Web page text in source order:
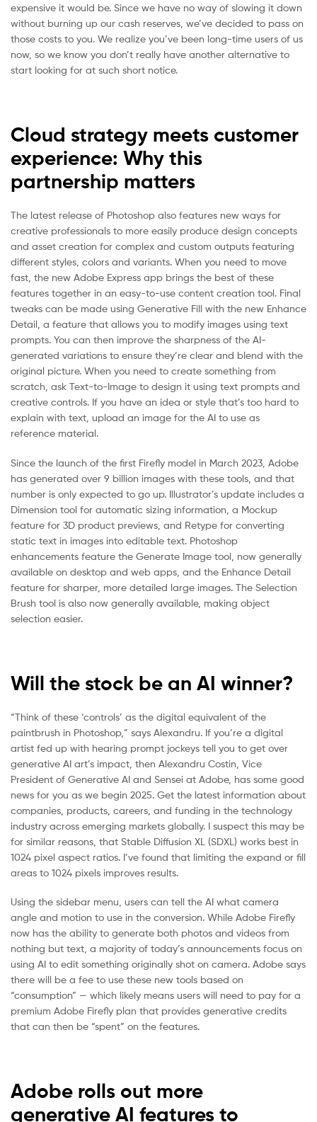
expensive it would be. Since we have no way of slowing it down
without burning up our cash reserves, we’ve decided to pass on
those costs to you. We realize you’ve been long-time users of us
now, so we know you don’t really have another alternative to
start looking for at such short notice.
Cloud strategy meets customer
experience: Why this
partnership matters
The latest release of Photoshop also features new ways for
creative professionals to more easily produce design concepts
and asset creation for complex and custom outputs featuring
different styles, colors and variants. When you need to move
fast, the new Adobe Express app brings the best of these
features together in an easy-to-use content creation tool. Final
tweaks can be made using Generative Fill with the new Enhance
Detail, a feature that allows you to modify images using text
prompts. You can then improve the sharpness of the AI-
generated variations to ensure they’re clear and blend with the
original picture. When you need to create something from
scratch, ask Text-to-Image to design it using text prompts and
creative controls. If you have an idea or style that’s too hard to
explain with text, upload an image for the AI to use as
reference material.
Since the launch of the first Firefly model in March 2023, Adobe
has generated over 9 billion images with these tools, and that
number is only expected to go up. Illustrator’s update includes a
Dimension tool for automatic sizing information, a Mockup
feature for 3D product previews, and Retype for converting
static text in images into editable text. Photoshop
enhancements feature the Generate Image tool, now generally
available on desktop and web apps, and the Enhance Detail
feature for sharper, more detailed large images. The Selection
Brush tool is also now generally available, making object
selection easier.
Will the stock be an AI winner?
“Think of these ‘controls’ as the digital equivalent of the
paintbrush in Photoshop,” says Alexandru. If you’re a digital
artist fed up with hearing prompt jockeys tell you to get over
generative AI art’s impact, then Alexandru Costin, Vice
President of Generative AI and Sensei at Adobe, has some good
news for you as we begin 2025. Get the latest information about
companies, products, careers, and funding in the technology
industry across emerging markets globally. I suspect this may be
for similar reasons, that Stable Diffusion XL (SDXL) works best in
1024 pixel aspect ratios. I’ve found that limiting the expand or fill
areas to 1024 pixels improves results.
Using the sidebar menu, users can tell the AI what camera
angle and motion to use in the conversion. While Adobe Firefly
now has the ability to generate both photos and videos from
nothing but text, a majority of today’s announcements focus on
using AI to edit something originally shot on camera. Adobe says
there will be a fee to use these new tools based on
“consumption” — which likely means users will need to pay for a
premium Adobe Firefly plan that provides generative credits
that can then be “spent” on the features.
Adobe rolls out more
generative AI features to